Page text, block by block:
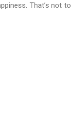
That’s not to